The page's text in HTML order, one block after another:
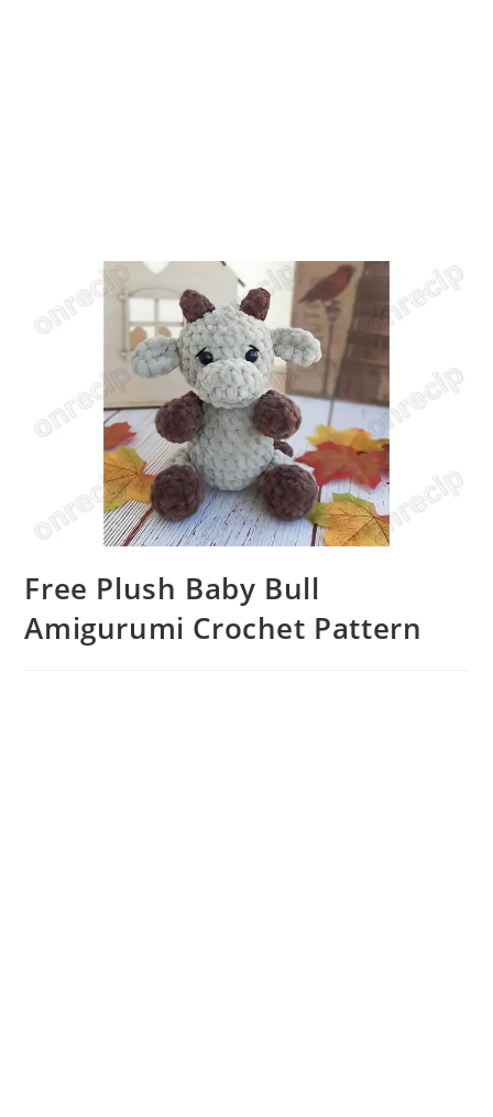
Free Plush Baby Bull
Amigurumi Crochet Pattern